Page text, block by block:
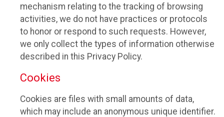
mechanism relating to the tracking of browsing
activities, we do not have practices or protocols
to honor or respond to such requests. However,
we only collect the types of information otherwise
described in this Privacy Policy.
Cookies
Cookies are files with small amounts of data,
which may include an anonymous unique identifier.